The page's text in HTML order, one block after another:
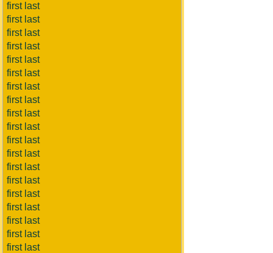
first last
first last
first last
first last
first last
first last
first last
first last
first last
first last
first last
first last
first last
first last
first last
first last
first last
first last
first last